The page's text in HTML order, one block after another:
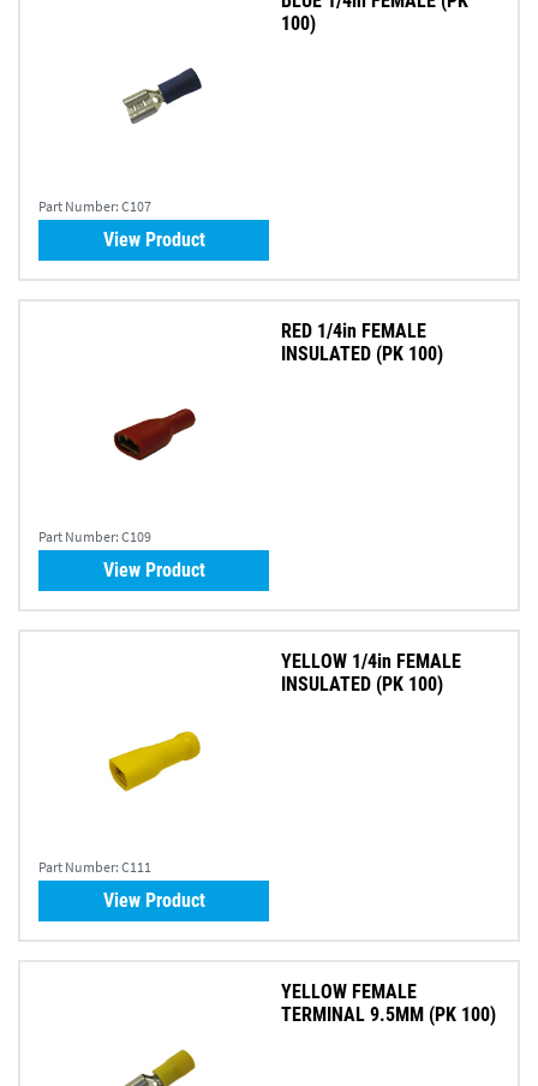
Part Number: C107
100)
View Product
Part Number: C109
RED 1/4in FEMALE
INSULATED (PK 100)
View Product
Part Number: C111
YELLOW 1/4in FEMALE
INSULATED (PK 100)
View Product
YELLOW FEMALE
TERMINAL 9.5MM (PK 100)